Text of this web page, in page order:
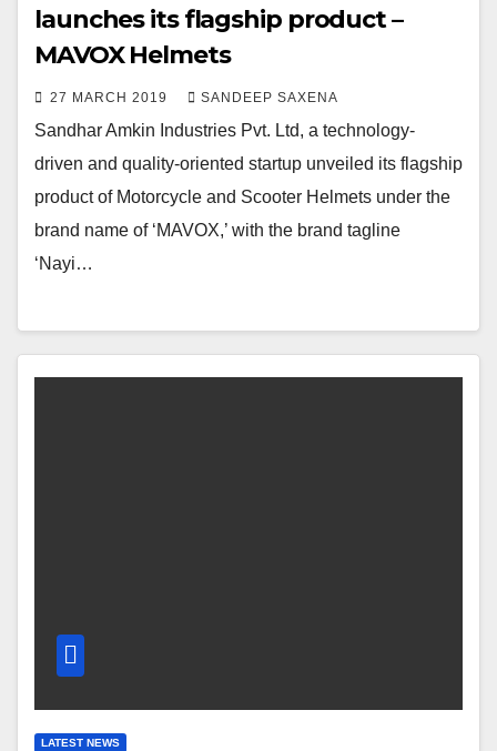
launches its flagship product –
MAVOX Helmets
27 MARCH 2019 SANDEEP SAXENA
Sandhar Amkin Industries Pvt. Ltd, a technology-
driven and quality-oriented startup unveiled its flagship
product of Motorcycle and Scooter Helmets under the
brand name of ‘MAVOX,’ with the brand tagline
‘Nayi…
LATEST NEWS